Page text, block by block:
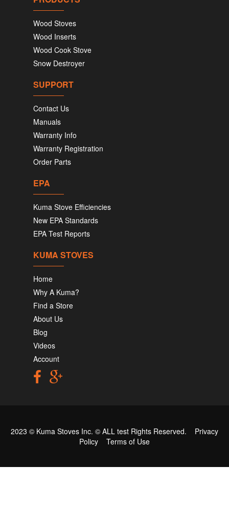
Wood Stoves
Wood Inserts
Wood Cook Stove
Snow Destroyer
SUPPORT
Contact Us
Manuals
Warranty Info
Warranty Registration
Order Parts
EPA
Kuma Stove Efficiencies
New EPA Standards
EPA Test Reports
KUMA STOVES
Home
Why A Kuma?
Find a Store
About Us
Blog
Videos
Account
2023 © Kuma Stoves Inc. © ALL test Rights Reserved. Privacy
Policy
Terms of Use